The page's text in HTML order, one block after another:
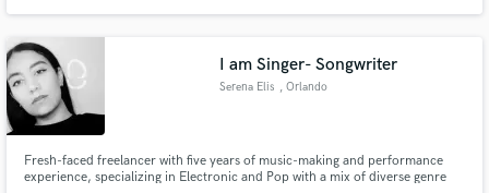
I am Singer- Songwriter
Serena Elis , Orlando
Fresh-faced freelancer with five years of music-making and performance
experience, specializing in Electronic and Pop with a mix of diverse genre